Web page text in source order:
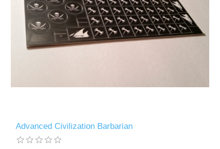
Advanced Civilization Barbarian